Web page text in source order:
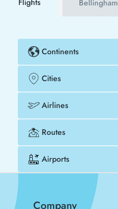
Bellingham
Continents
Cities
Airlines
Routes
Airports
Company